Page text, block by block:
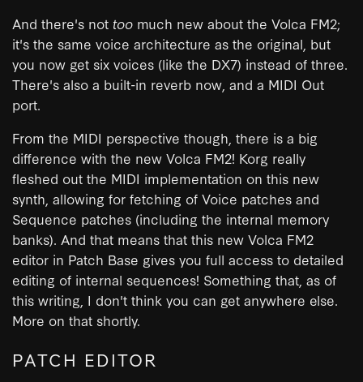
And there's not too much new about the Volca FM2;
it's the same voice architecture as the original, but
you now get six voices (like the DX7) instead of three.
There's also a built-in reverb now, and a MIDI Out
port.
From the MIDI perspective though, there is a big
difference with the new Volca FM2! Korg really
fleshed out the MIDI implementation on this new
synth, allowing for fetching of Voice patches and
Sequence patches (including the internal memory
banks). And that means that this new Volca FM2
editor in Patch Base gives you full access to detailed
editing of internal sequences! Something that, as of
this writing, I don't think you can get anywhere else.
More on that shortly.
PATCH EDITOR